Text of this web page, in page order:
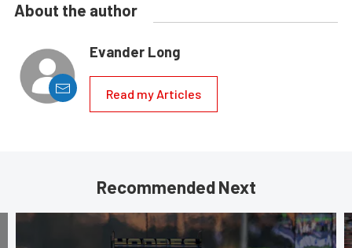
About the author
Evander Long
Read my Articles
Recommended Next